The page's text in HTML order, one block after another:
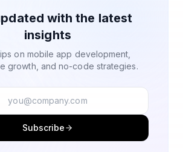
with the latest
insights
on mobile app development,
growth, and no-code strategies.
Subscribe